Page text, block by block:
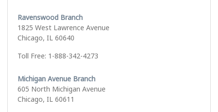
Ravenswood Branch
1825 West Lawrence Avenue
Chicago, IL 60640
Toll Free: 1-888-342-4273
Michigan Avenue Branch
605 North Michigan Avenue
Chicago, IL 60611